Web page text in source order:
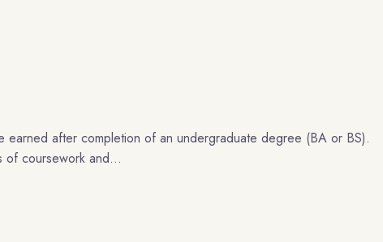
earned after completion of an undergraduate degree (BA or BS).
of coursework and...